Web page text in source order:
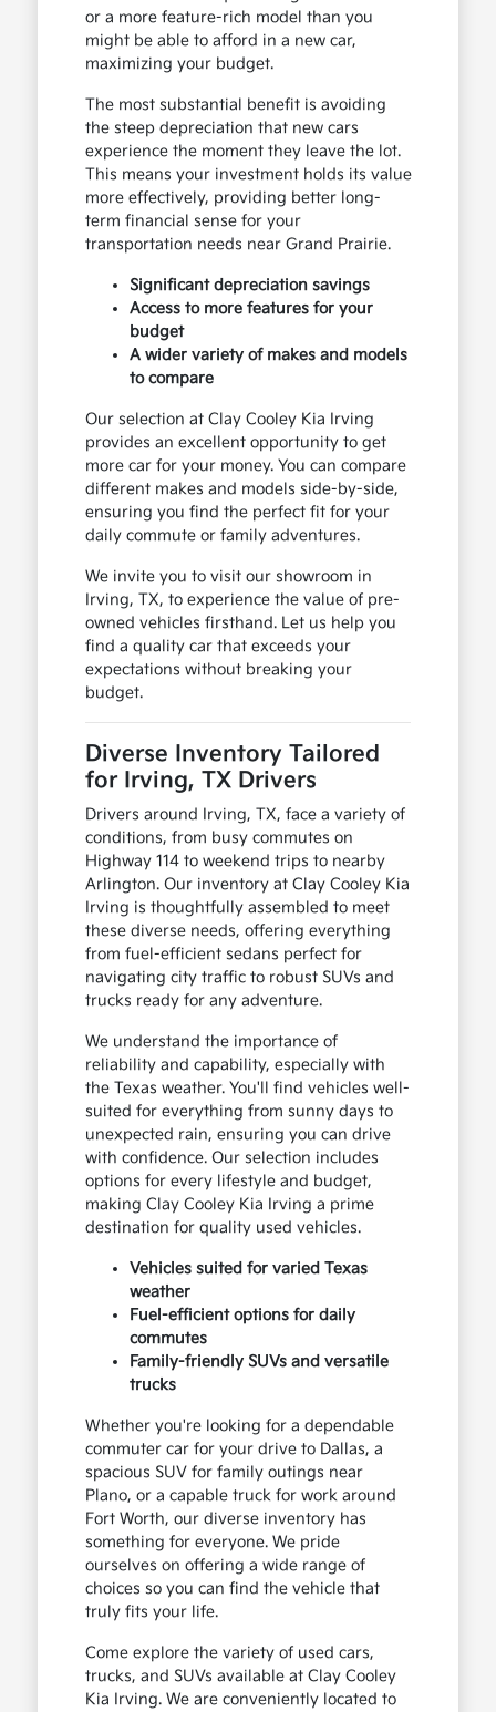
or a more feature-rich model than you
might be able to afford in a new car,
maximizing your budget.
The most substantial benefit is avoiding
the steep depreciation that new cars
experience the moment they leave the lot.
This means your investment holds its value
more effectively, providing better long-
term financial sense for your
transportation needs near Grand Prairie.
Significant depreciation savings
Access to more features for your
budget
A wider variety of makes and models
to compare
Our selection at Clay Cooley Kia Irving
provides an excellent opportunity to get
more car for your money. You can compare
different makes and models side-by-side,
ensuring you find the perfect fit for your
daily commute or family adventures.
We invite you to visit our showroom in
Irving, TX, to experience the value of pre-
owned vehicles firsthand. Let us help you
find a quality car that exceeds your
expectations without breaking your
budget.
Diverse Inventory Tailored
for Irving, TX Drivers
Drivers around Irving, TX, face a variety of
conditions, from busy commutes on
Highway 114 to weekend trips to nearby
Arlington. Our inventory at Clay Cooley Kia
Irving is thoughtfully assembled to meet
these diverse needs, offering everything
from fuel-efficient sedans perfect for
navigating city traffic to robust SUVs and
trucks ready for any adventure.
We understand the importance of
reliability and capability, especially with
the Texas weather. You'll find vehicles well-
suited for everything from sunny days to
unexpected rain, ensuring you can drive
with confidence. Our selection includes
options for every lifestyle and budget,
making Clay Cooley Kia Irving a prime
destination for quality used vehicles.
Vehicles suited for varied Texas
weather
Fuel-efficient options for daily
commutes
Family-friendly SUVs and versatile
trucks
Whether you're looking for a dependable
commuter car for your drive to Dallas, a
spacious SUV for family outings near
Plano, or a capable truck for work around
Fort Worth, our diverse inventory has
something for everyone. We pride
ourselves on offering a wide range of
choices so you can find the vehicle that
truly fits your life.
Come explore the variety of used cars,
trucks, and SUVs available at Clay Cooley
Kia Irving. We are conveniently located to